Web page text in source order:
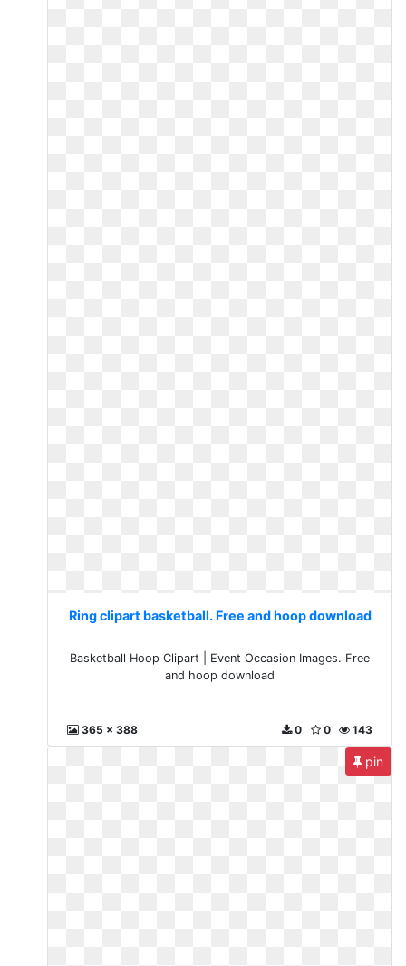
Ring clipart basketball. Free and hoop download
Basketball Hoop Clipart | Event Occasion Images. Free
and hoop download
365 x 388 143
0
0
pin